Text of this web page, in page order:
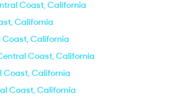
Coast, California
California
California
Coast, California
Coast, California
Coast, California